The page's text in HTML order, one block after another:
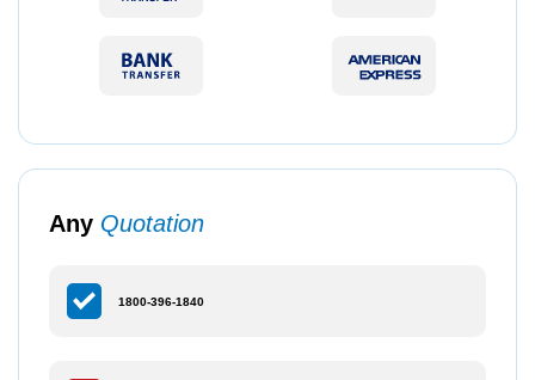
Any Quotation
1800-396-1840